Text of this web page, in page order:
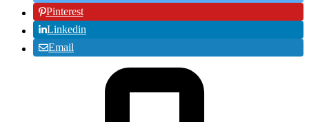
Pinterest
Linkedin
Email